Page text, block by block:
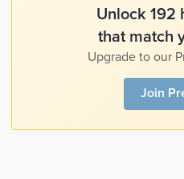
Unlock 192
that match
Upgrade to our
Join